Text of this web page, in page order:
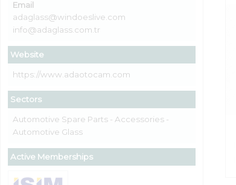
Email
adaglass@windoeslive.com
info@adaglass.com.tr
Website
https://www.adaotocam.com
Sectors
Automotive Spare Parts - Accessories -
Automotive Glass
Active Memberships